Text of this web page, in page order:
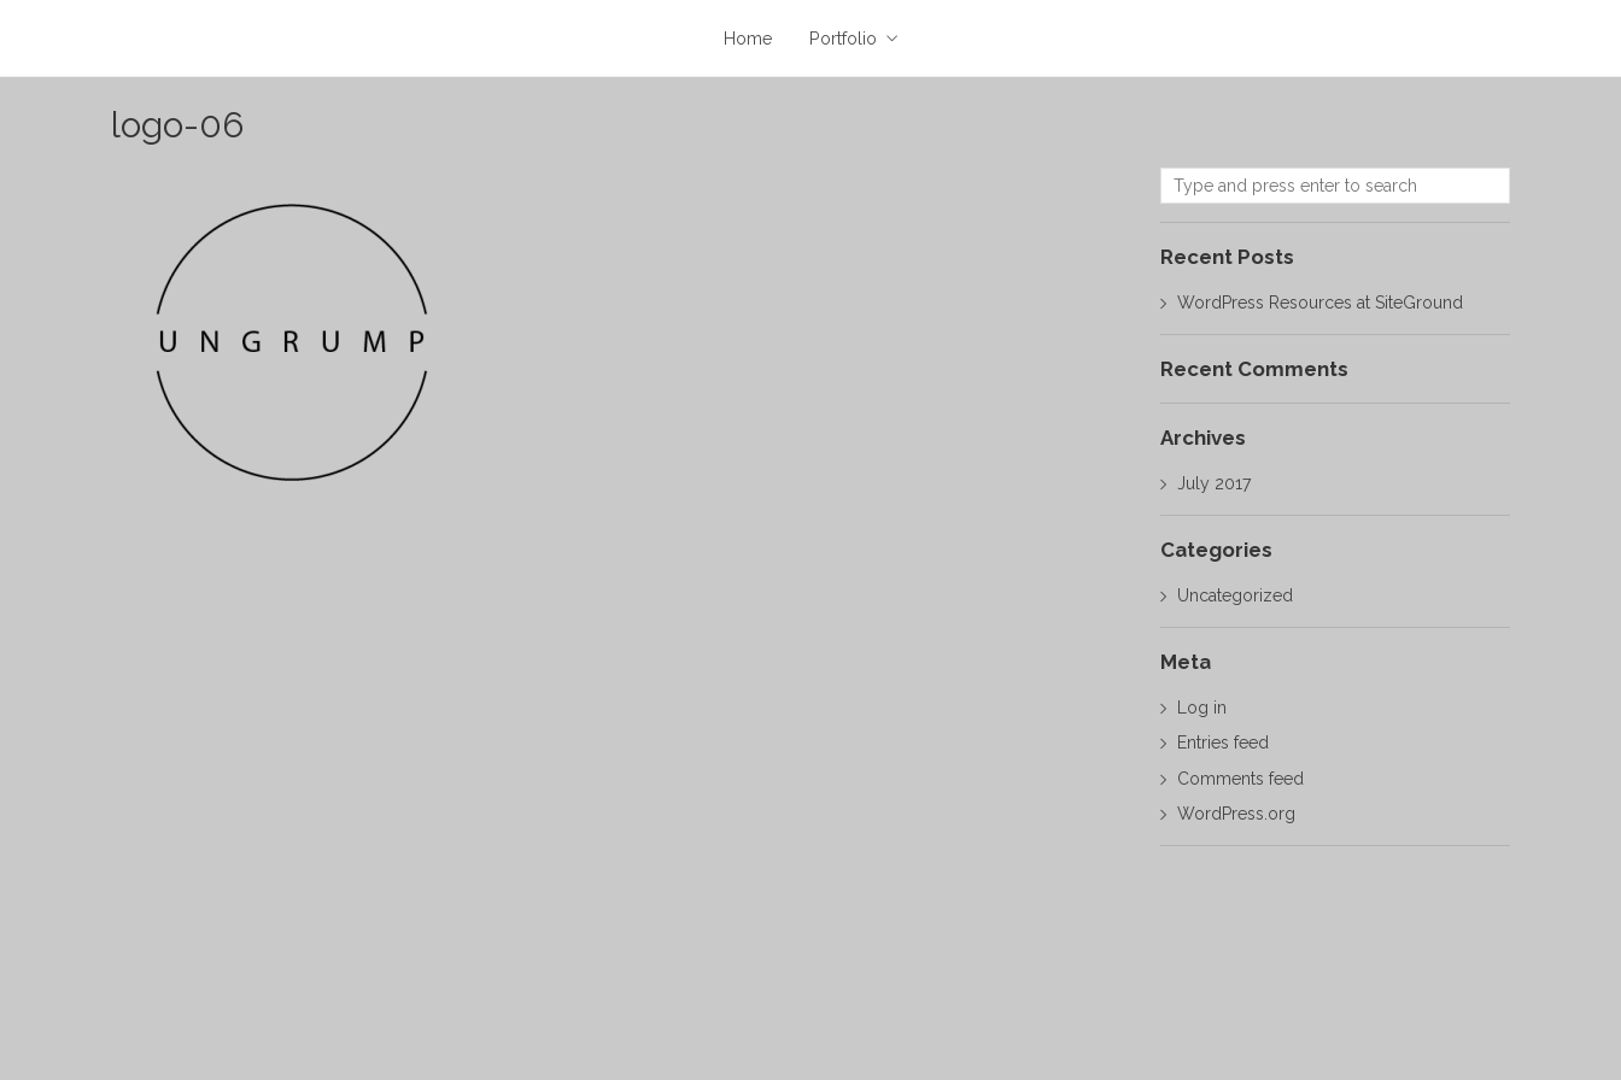
Home Portfolio
logo-06
Recent Posts
WordPress Resources at SiteGround
Recent Comments
Archives
July 2017
Categories
Uncategorized
Meta
Log in
Entries feed
Comments feed
WordPress.org